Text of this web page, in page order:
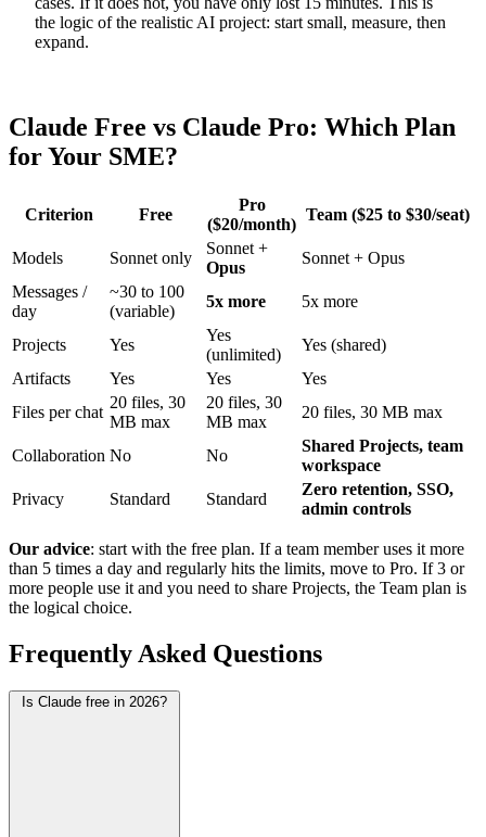
the logic of the realistic AI project: start small, measure, then
expand.
Claude Free vs Claude Pro: Which Plan
for Your SME?
Criterion Free
Pro
($20/month)
Team ($25 to $30/seat)
Models Sonnet only
Sonnet +
Opus
Sonnet + Opus
Messages /
day
~30 to 100
(variable)
5x more 5x more
Projects Yes
Yes
(unlimited)
Yes (shared)
Artifacts
Yes Yes
Yes
Files per chat
20 files, 30
MB max
20 files, 30
MB max
20 files, 30 MB max
Collaboration No No
Shared Projects, team
workspace
Privacy
Standard Standard
Zero retention, SSO,
admin controls
Our advice: start with the free plan. If a team member uses it more
than 5 times a day and regularly hits the limits, move to Pro. If 3 or
more people use it and you need to share Projects, the Team plan is
the logical choice.
Frequently Asked Questions
Is Claude free in 2026?